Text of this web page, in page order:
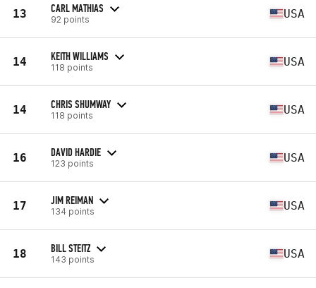
13 CARL MATHIAS
92 points USA
14 KEITH WILLIAMS
118 points USA
14 CHRIS SHUMWAY
118 points USA
16 DAVID HARDIE
123 points USA
17 JIM REIMAN
134 points USA
18 BILL STEITZ
143 points USA